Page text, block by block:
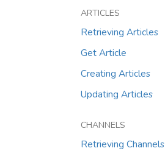
ARTICLES
Retrieving Articles
Get Article
Creating Articles
Updating Articles
CHANNELS
Retrieving Channels